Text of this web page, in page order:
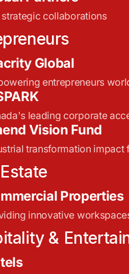
strategic collaborations
Global
entrepreneurs
leading corporate
Vision Fund
transformation impact
Properties
innovative
&